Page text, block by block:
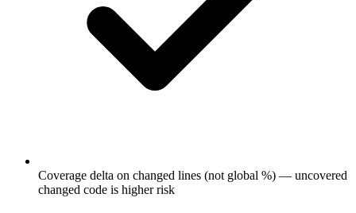
Coverage delta on changed lines (not global %) — uncovered
changed code is higher risk